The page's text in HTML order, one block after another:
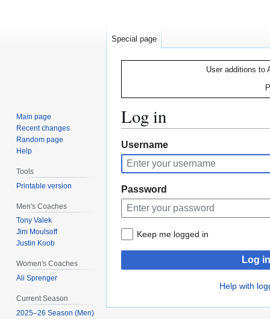
User additions to
Log in
Jump
to
navigation
Jump
to
search
Username
Password
Keep me logged in
Log in
Help with
Special page
Main page
Recent changes
Random page
Help
Tools
Printable version
Men's Coaches
Tony Valek
Jim Moulsoff
Justin Koob
Women's Coaches
Ali Sprenger
Current Season
2025–26 Season (Men)